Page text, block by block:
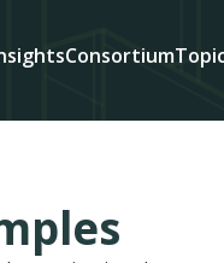
Consortium